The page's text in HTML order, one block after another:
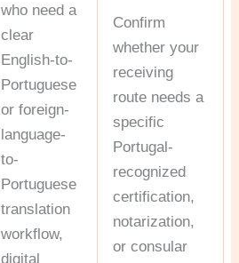
who need a
clear
English-to-
Portuguese
or foreign-
language-
to-
Portuguese
translation
workflow,
digital
Confirm
whether your
receiving
route needs a
specific
Portugal-
recognized
certification,
notarization,
or consular